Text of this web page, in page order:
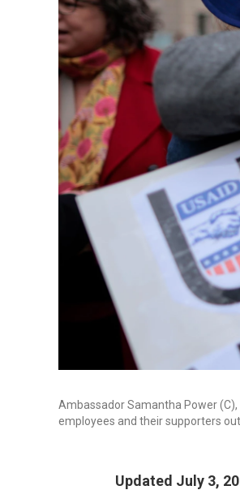
Ambassador Samantha Power
employees and their supporters
Updated July 3,